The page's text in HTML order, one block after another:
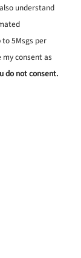
understand
5Msgs per
consent as
do not consent.